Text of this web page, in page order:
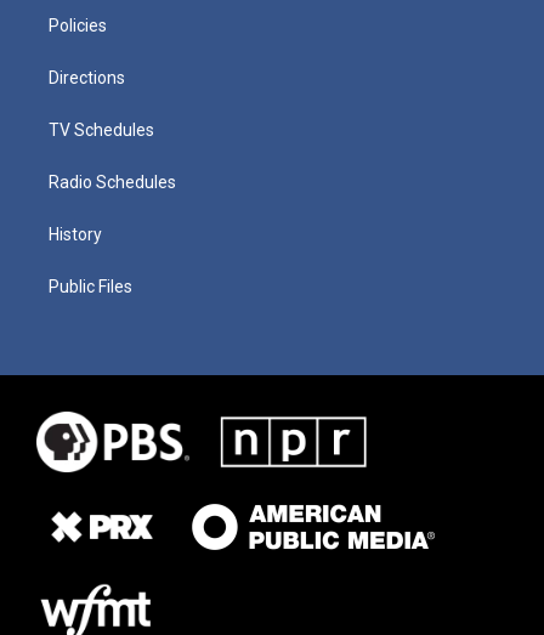
Policies
Directions
TV Schedules
Radio Schedules
History
Public Files